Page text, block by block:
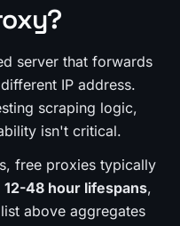
server that forwards
IP address.
scraping logic,
isn't critical.
free proxies typically
12-48 hour lifespans,
above aggregates